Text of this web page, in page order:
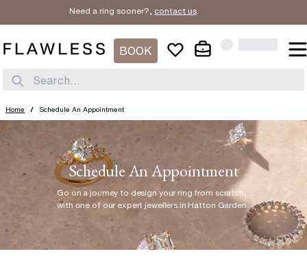
Need a ring sooner?, contact us.
BOOK
Search...
Home / Schedule An Appointment
Schedule An Appointment
Go on a journey to design your ring from scratch
with one of our expert jewellers in Hatton Garden.